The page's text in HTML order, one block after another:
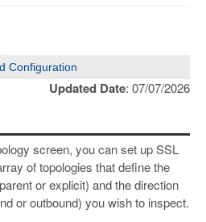
Configuration
Updated Date: 07/07/2026
screen, you can set up SSL
of topologies that define the
or explicit) and the direction
or outbound) you wish to inspect.